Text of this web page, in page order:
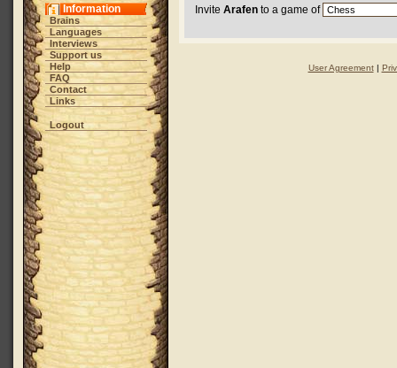
Information
Brains
Languages
Interviews
Support us
Help
FAQ
Contact
Links
Logout
Invite Arafen to a game of
User Agreement|